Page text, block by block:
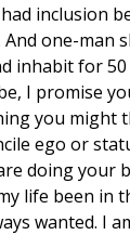
had inclusion
one-man
inhabit for 50
I promise
you might
ego or
doing your
life been in
wanted. I